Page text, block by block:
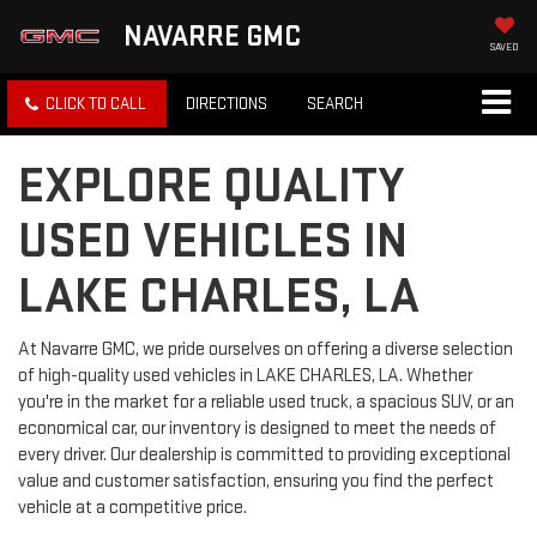
NAVARRE GMC SAVED
CLICK TO CALL DIRECTIONS SEARCH
EXPLORE QUALITY
USED VEHICLES IN
LAKE CHARLES, LA
At Navarre GMC, we pride ourselves on offering a diverse selection
of high-quality used vehicles in LAKE CHARLES, LA. Whether
you're in the market for a reliable used truck, a spacious SUV, or an
economical car, our inventory is designed to meet the needs of
every driver. Our dealership is committed to providing exceptional
value and customer satisfaction, ensuring you find the perfect
vehicle at a competitive price.